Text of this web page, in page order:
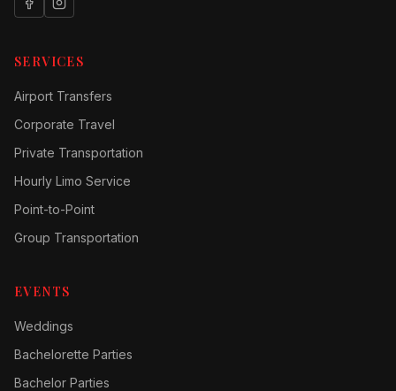
SERVICES
Airport Transfers
Corporate Travel
Private Transportation
Hourly Limo Service
Point-to-Point
Group Transportation
EVENTS
Weddings
Bachelorette Parties
Bachelor Parties